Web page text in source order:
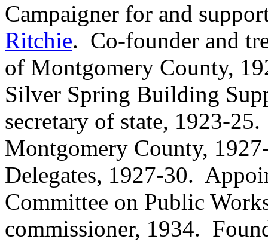
Campaigner for and
Ritchie. Co-founder and
of Montgomery County,
Silver Spring Building
secretary of state, 1923-
Montgomery County,
Delegates, 1927-30.
Committee on Public
commissioner, 1934.